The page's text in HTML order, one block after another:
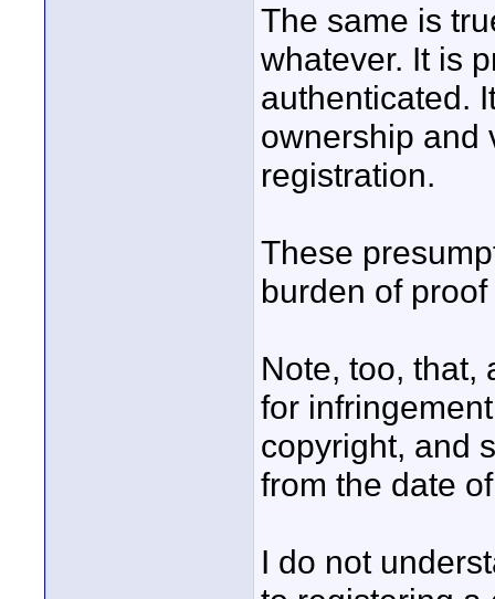
The same is
whatever. It is
authenticated.
ownership and
registration.
These
burden of
Note, too, that,
for
copyright, and
from the date
I do not